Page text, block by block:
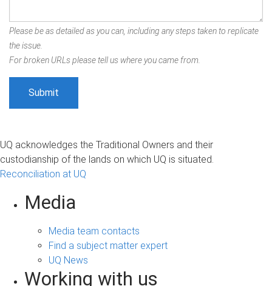
Please be as detailed as you can, including any steps taken to replicate
the issue.
For broken URLs please tell us where you came from.
UQ acknowledges the Traditional Owners and their
custodianship of the lands on which UQ is situated.
Reconciliation at UQ
Media
Media team contacts
Find a subject matter expert
UQ News
Working with us